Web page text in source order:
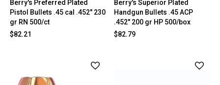
Berry's Preferred Plated
Pistol Bullets .45 cal .452" 230
gr RN 500/ct
$82.21
Berry's Superior Plated
Handgun Bullets .45 ACP
.452" 200 gr HP 500/box
$82.79